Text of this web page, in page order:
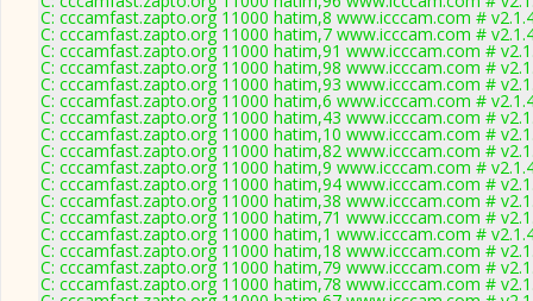
C: cccamfast.zapto.org 11000 hatim,8 www.icccam.com #
C: cccamfast.zapto.org 11000 hatim,7 www.icccam.com #
C: cccamfast.zapto.org 11000 hatim,91 www.icccam.com #
C: cccamfast.zapto.org 11000 hatim,98 www.icccam.com #
C: cccamfast.zapto.org 11000 hatim,93 www.icccam.com #
C: cccamfast.zapto.org 11000 hatim,6 www.icccam.com #
C: cccamfast.zapto.org 11000 hatim,43 www.icccam.com #
C: cccamfast.zapto.org 11000 hatim,10 www.icccam.com #
C: cccamfast.zapto.org 11000 hatim,82 www.icccam.com #
C: cccamfast.zapto.org 11000 hatim,9 www.icccam.com #
C: cccamfast.zapto.org 11000 hatim,94 www.icccam.com #
C: cccamfast.zapto.org 11000 hatim,38 www.icccam.com #
C: cccamfast.zapto.org 11000 hatim,71 www.icccam.com #
C: cccamfast.zapto.org 11000 hatim,1 www.icccam.com #
C: cccamfast.zapto.org 11000 hatim,18 www.icccam.com #
C: cccamfast.zapto.org 11000 hatim,79 www.icccam.com #
C: cccamfast.zapto.org 11000 hatim,78 www.icccam.com #